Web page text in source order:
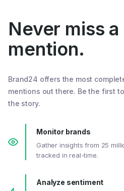
Never miss
mention.
Brand24 offers the most
mentions out there. Be the first
the story.
Monitor brands
Gather insights from 25
tracked in real-time.
Analyze sentiment